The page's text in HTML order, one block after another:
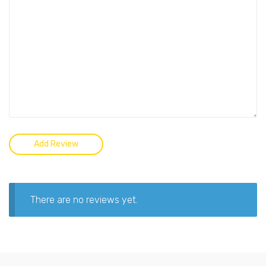
There are no reviews yet.